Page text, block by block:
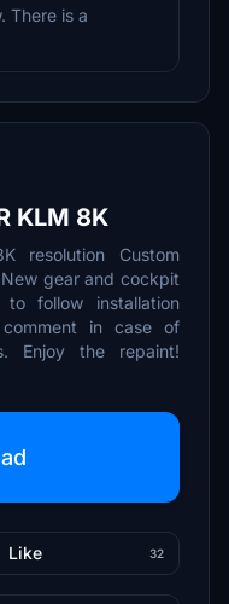
There is a
KLM 8K
resolution Custom
gear and cockpit
follow installation
comment in case of
Enjoy the repaint!
Like 32